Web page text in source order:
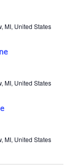
MI, United States
MI, United States
MI, United States